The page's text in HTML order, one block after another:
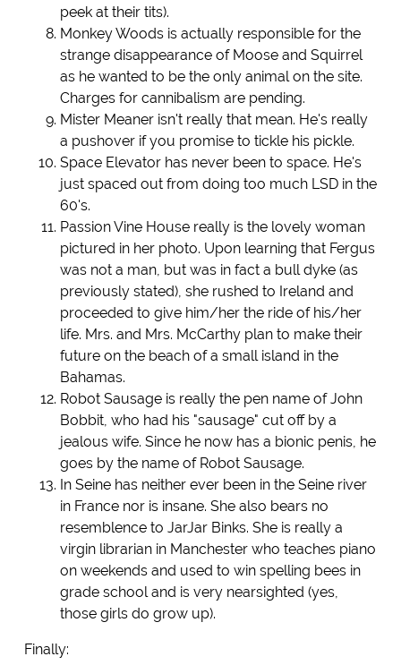
peek at their tits).
Monkey Woods is actually responsible for the
strange disappearance of Moose and Squirrel
as he wanted to be the only animal on the site.
Charges for cannibalism are pending.
Mister Meaner isn't really that mean. He's really
a pushover if you promise to tickle his pickle.
Space Elevator has never been to space. He's
just spaced out from doing too much LSD in the
60's.
Passion Vine House really is the lovely woman
pictured in her photo. Upon learning that Fergus
was not a man, but was in fact a bull dyke (as
previously stated), she rushed to Ireland and
proceeded to give him/her the ride of his/her
life. Mrs. and Mrs. McCarthy plan to make their
future on the beach of a small island in the
Bahamas.
Robot Sausage is really the pen name of John
Bobbit, who had his "sausage" cut off by a
jealous wife. Since he now has a bionic penis, he
goes by the name of Robot Sausage.
In Seine has neither ever been in the Seine river
in France nor is insane. She also bears no
resemblence to JarJar Binks. She is really a
virgin librarian in Manchester who teaches piano
on weekends and used to win spelling bees in
grade school and is very nearsighted (yes,
those girls do grow up).
Finally: